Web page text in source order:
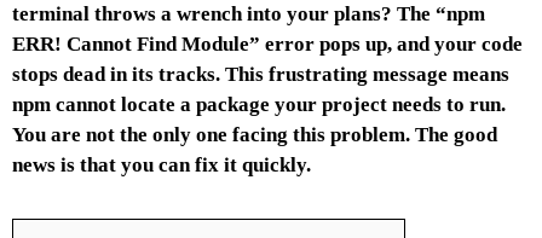
terminal throws a wrench into your plans? The “npm
ERR! Cannot Find Module” error pops up, and your code
stops dead in its tracks. This frustrating message means
npm cannot locate a package your project needs to run.
You are not the only one facing this problem. The good
news is that you can fix it quickly.